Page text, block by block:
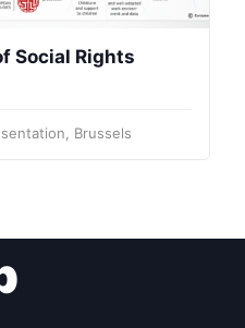
Social Rights
Brussels